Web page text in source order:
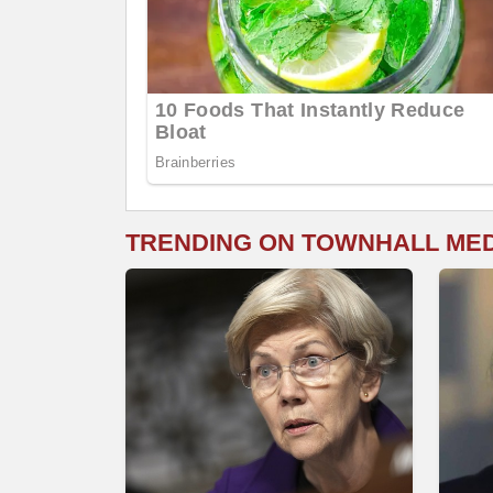
TRENDING ON TOWNHALL